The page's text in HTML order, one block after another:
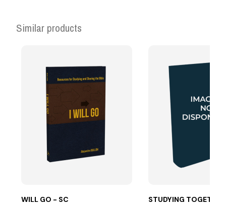
Similar products
WILL GO - SC STUDYING TOGETHER